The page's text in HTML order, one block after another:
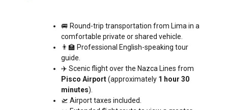
🚐 Round-trip transportation from Lima in a
comfortable private or shared vehicle.
👨‍🏫 Professional English-speaking tour
guide.
✈️ Scenic flight over the Nazca Lines from
Pisco Airport(approximately 1 hour 30
minutes).
🛫 Airport taxes included.